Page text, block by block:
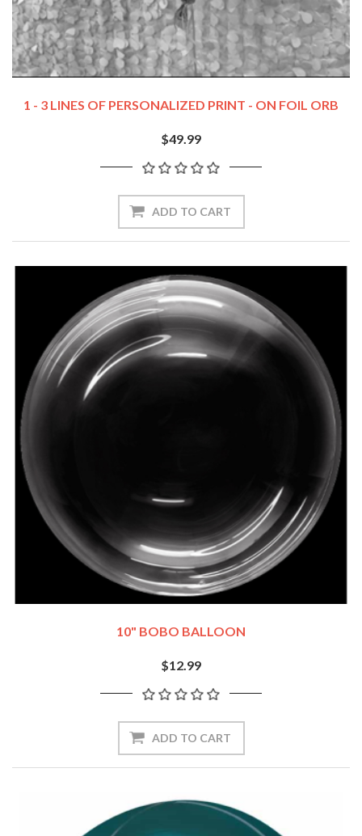
1 - 3 LINES OF PERSONALIZED PRINT - ON FOIL ORB
$49.99
10" BOBO BALLOON
$12.99